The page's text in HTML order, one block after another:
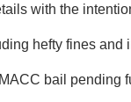
with the
hefty fines and
bail pending